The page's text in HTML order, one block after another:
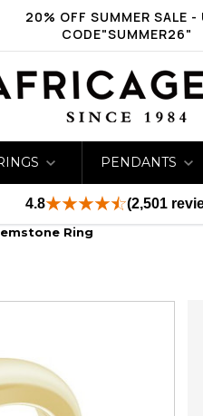
20% OFF SUMMER SALE -
CODE"SUMMER26"
PENDANTS
4.8 (2,501
Ring